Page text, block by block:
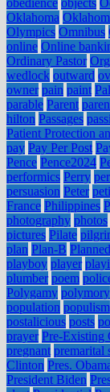
obedience objects
Oklahoma
Olympics Omnibus
online Online
Ordinary Pastor
wedlock outward
owner pain paint
parable Parent
hilton Passages
Patient Protection
pay Pay Per Post
Pence Pence2024
performics Perry
persuasion Peter
France Philippines
photography photos
pictures Pilate
plan Plan-B
playboy player
plumber poem
Polygamy polymory
population populism
postalicious posts
prayer Pre-Existing
pregnant premarital
Clinton Pres.
President Biden